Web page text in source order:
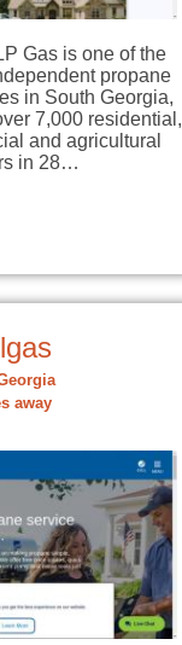
Gas is one of the
propane
in South Georgia,
7,000 residential,
and agricultural
in 28…
away